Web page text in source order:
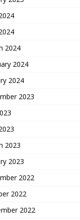
2024
2024
2024
2023
2023
2023
2022
2022
2022